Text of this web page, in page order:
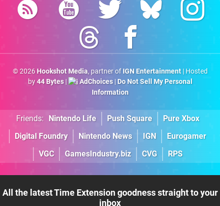
© 2026 Hookshot Media, partner of IGN Entertainment| Hosted
by44 Bytes| AdChoices| Do Not Sell My Personal
Information
Friends: Nintendo Life Push Square
Pure Xbox
Digital Foundry
Nintendo News IGN
Eurogamer
VGC
GamesIndustry.biz CVG RPS
All the latest Time Extension goodness straight to your
inbox